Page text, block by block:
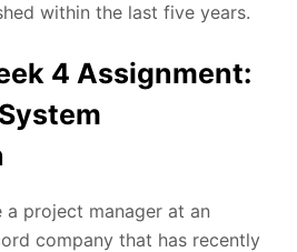
within the last five years.
4 Assignment:
a project manager at an
company that has recently